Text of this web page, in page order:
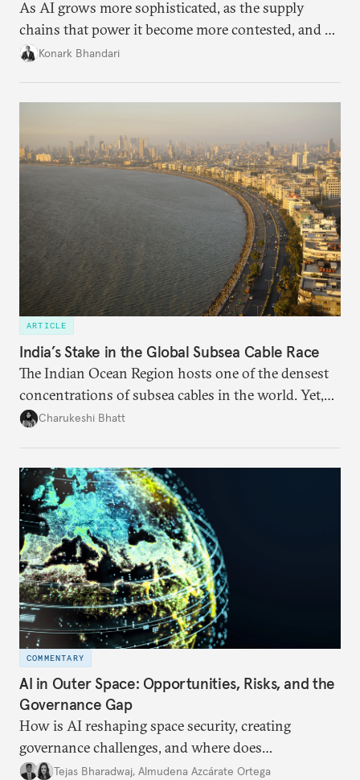
As AI grows more sophisticated, as the supply
chains that power it become more contested, and as
access to frontier models becomes geopolitically
Konark Bhandari
ARTICLE
India’s Stake in the Global Subsea Cable Race
The Indian Ocean Region hosts one of the densest
concentrations of subsea cables in the world. Yet,
despite accounting for a significant share of global
Charukeshi Bhatt
COMMENTARY
AI in Outer Space: Opportunities, Risks, and the
Governance Gap
How is AI reshaping space security, creating
governance challenges, and where does
international diplomacy stand today?
Tejas Bharadwaj, Almudena Azcárate Ortega